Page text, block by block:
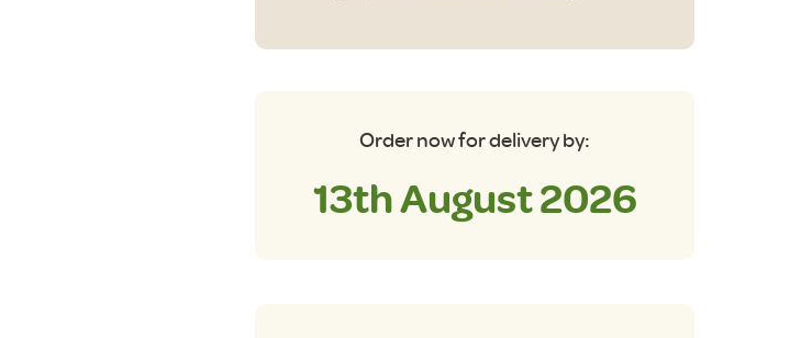
Order now for delivery by:
13th August 2026